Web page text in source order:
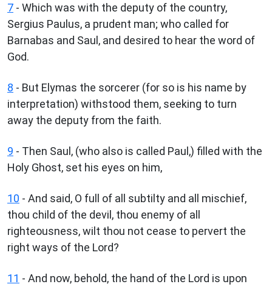
7 - Which was with the deputy of the country,
Sergius Paulus, a prudent man; who called for
Barnabas and Saul, and desired to hear the word of
God.
8 - But Elymas the sorcerer (for so is his name by
interpretation) withstood them, seeking to turn
away the deputy from the faith.
9 - Then Saul, (who also is called Paul,) filled with the
Holy Ghost, set his eyes on him,
10 - And said, O full of all subtilty and all mischief,
thou child of the devil, thou enemy of all
righteousness, wilt thou not cease to pervert the
right ways of the Lord?
11 - And now, behold, the hand of the Lord is upon